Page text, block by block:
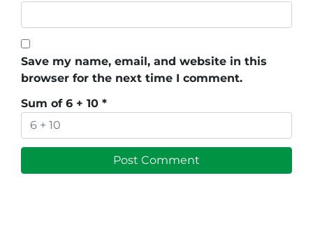
Save my name, email, and website in this
browser for the next time I comment.
Sum of 6 + 10 *